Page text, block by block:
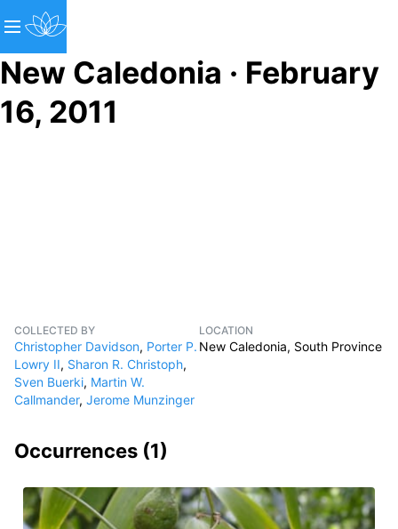
New Caledonia · February
16, 2011
COLLECTED BY
Christopher Davidson, Porter P.
Lowry II, Sharon R. Christoph,
Sven Buerki, Martin W.
Callmander, Jerome Munzinger
LOCATION
New Caledonia, South Province
Occurrences (1)